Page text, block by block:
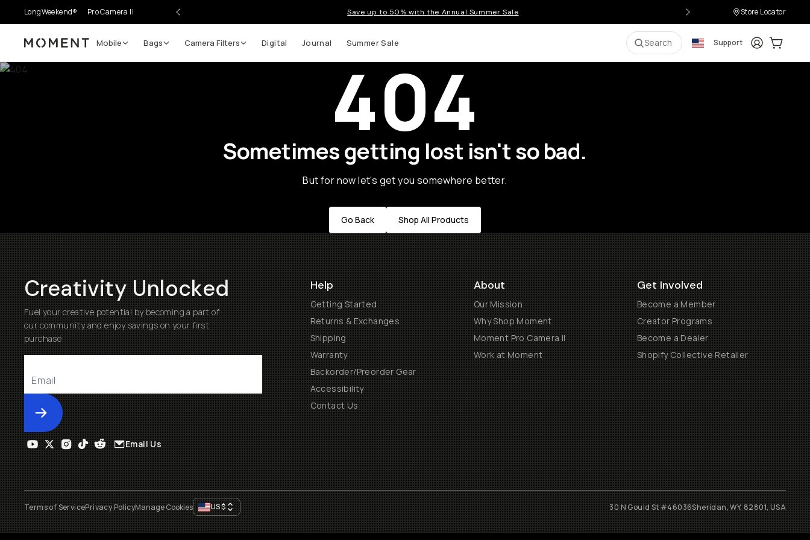
LongWeekend® Pro Camera II Save up to 50% with the Annual Summer Sale Store Locator
Moment Mobile Bags Camera Filters Digital Journal Summer Sale Search Support LoginCart:
404
Sometimes getting lost isn't so bad.
But for now let's get you somewhere better.
Go Back Shop All Products
Creativity Unlocked
Fuel your creative potential by becoming a part of
our community and enjoy savings on your first
purchase
Submit
Help
Getting Started
Returns & Exchanges
Shipping
Warranty
Backorder/Preorder Gear
Accessibility
Contact Us
About
Our Mission
Why Shop Moment
Moment Pro Camera II
Work at Moment
Get Involved
Become a Member
Creator Programs
Become a Dealer
Shopify Collective Retailer
Email Us
Terms of ServicePrivacy PolicyManage Cookies US$ 30 N Gould St #46036Sheridan, WY, 82801, USA